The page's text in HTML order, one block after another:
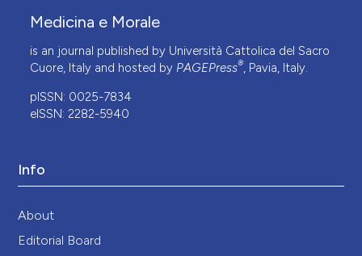
Medicina e Morale
is an journal published by Università Cattolica del Sacro
Cuore, Italy and hosted by PAGEPress®, Pavia, Italy.
pISSN: 0025-7834
eISSN: 2282-5940
Info
About
Editorial Board